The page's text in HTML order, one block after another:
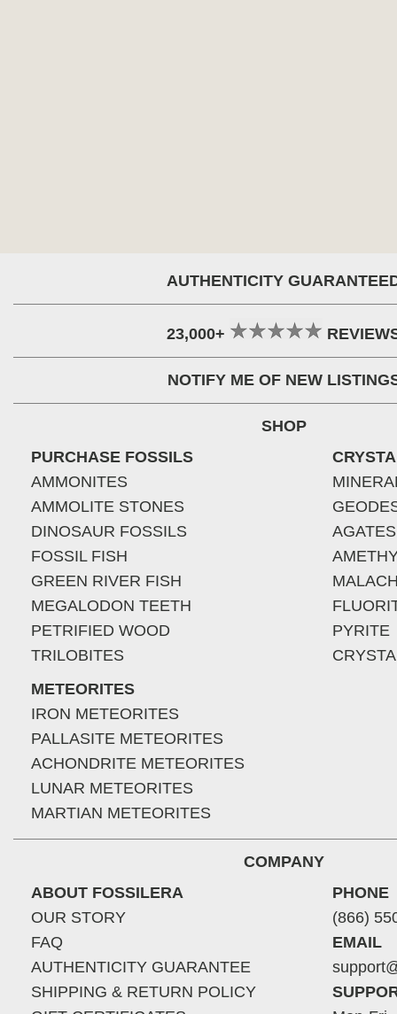
AUTHENTICITY
23,000+
NOTIFY ME OF NEW
SHOP
PURCHASE FOSSILS
AMMONITES
AMMOLITE STONES
DINOSAUR FOSSILS
FOSSIL FISH
GREEN RIVER FISH
MEGALODON TEETH
PETRIFIED WOOD
TRILOBITES
METEORITES
IRON METEORITES
PALLASITE METEORITES
ACHONDRITE METEORITES
LUNAR METEORITES
MARTIAN METEORITES
AGATES
PYRITE
COMPANY
ABOUT FOSSILERA
OUR STORY
FAQ
AUTHENTICITY GUARANTEE
SHIPPING & RETURN POLICY
PHONE
(866)
EMAIL